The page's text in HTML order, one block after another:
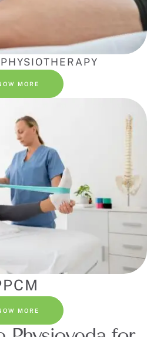
MORE
MORE